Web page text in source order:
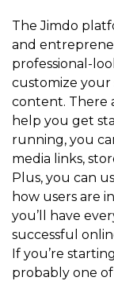
The Jimdo
and
professional-
customize your
content. There
help you get
running, you
media links,
Plus, you can
how users are
you’ll have
successful
If you’re
probably one